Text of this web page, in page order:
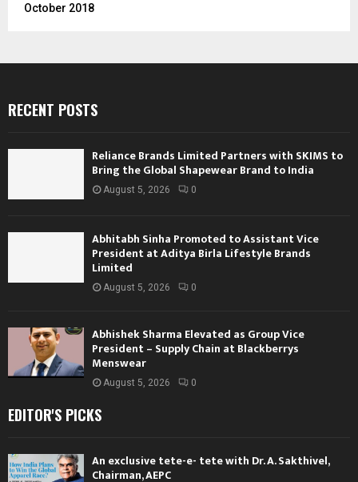
October 2018
RECENT POSTS
Reliance Brands Limited Partners with SKIMS to
Bring the Global Shapewear Brand to India
August 5, 2026 0
Abhitabh Sinha Promoted to Assistant Vice
President at Aditya Birla Lifestyle Brands
Limited
August 5, 2026 0
Abhishek Sharma Elevated as Group Vice
President – Supply Chain at Blackberrys
Menswear
August 5, 2026 0
EDITOR'S PICKS
An exclusive tete-e- tete with Dr. A. Sakthivel,
Chairman, AEPC